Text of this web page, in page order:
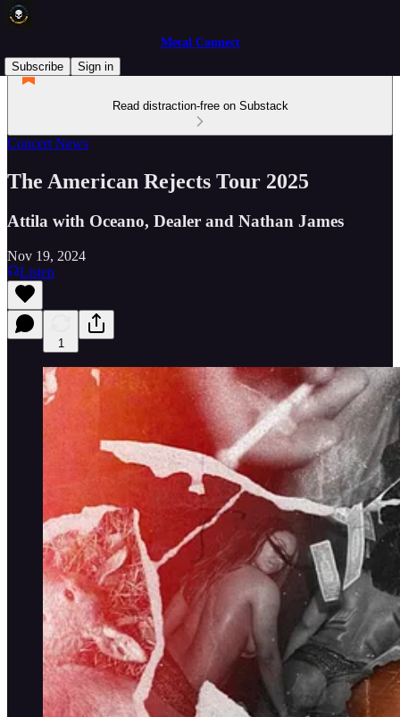
Metal Connect
Subscribe
Sign in
Read distraction-free on Substack
Concert News
The American Rejects Tour 2025
Attila with Oceano, Dealer and Nathan James
Nov 19, 2024
Listen
1